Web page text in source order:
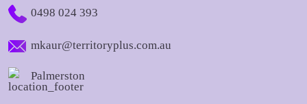
0498 024 393
mkaur@territoryplus.com.au
Palmerston